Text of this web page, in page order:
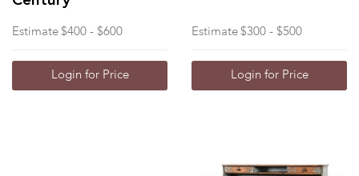
Estimate $400 - $600
Login for Price
Estimate $300 - $500
Login for Price